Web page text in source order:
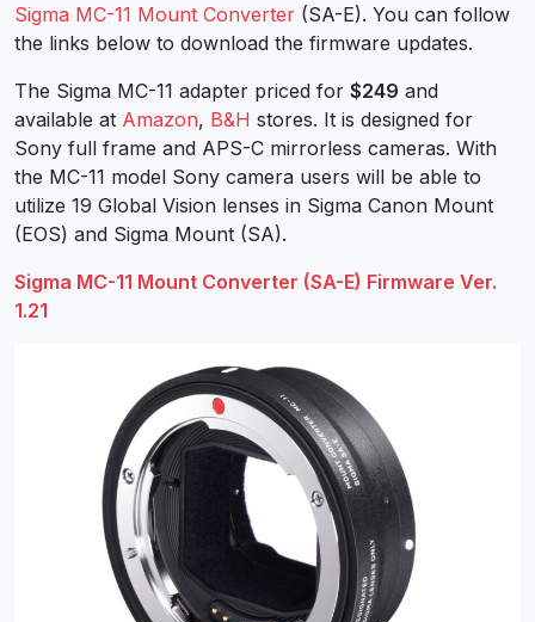
Sigma MC-11 Mount Converter (SA-E). You can follow
the links below to download the firmware updates.
The Sigma MC-11 adapter priced for $249 and
available at Amazon, B&H stores. It is designed for
Sony full frame and APS-C mirrorless cameras. With
the MC-11 model Sony camera users will be able to
utilize 19 Global Vision lenses in Sigma Canon Mount
(EOS) and Sigma Mount (SA).
Sigma MC-11 Mount Converter (SA-E) Firmware Ver.
1.21